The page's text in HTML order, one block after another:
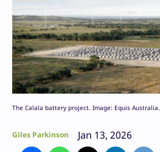
The Calala battery project. Image: Equis Australia.
Giles Parkinson Jan 13, 2026